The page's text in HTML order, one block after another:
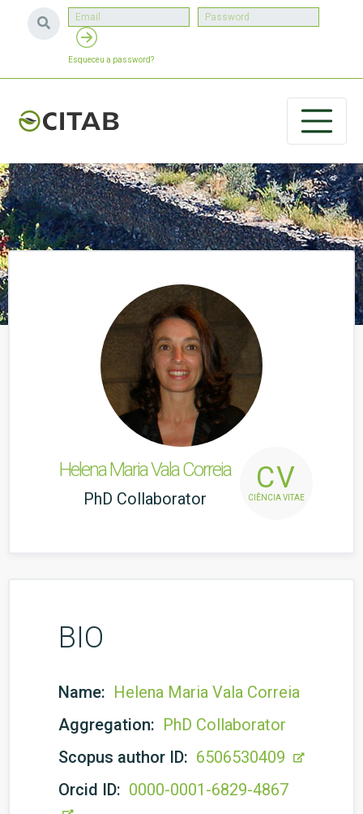
Esqueceu a password?
Helena Maria Vala Correia
PhD Collaborator
CV
CIÊNCIA VITAE
BIO
Name: Helena Maria Vala Correia
Aggregation: PhD Collaborator
Scopus author ID: 6506530409
Orcid ID: 0000-0001-6829-4867